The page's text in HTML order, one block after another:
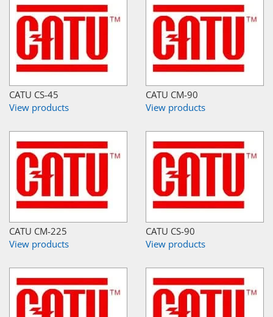
CATU CS-45
View products
CATU CM-90
View products
CATU CM-225
View products
CATU CS-90
View products